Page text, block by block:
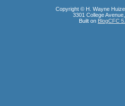
Copyright © H. Wayne
3301 College
Built on BlogCFC